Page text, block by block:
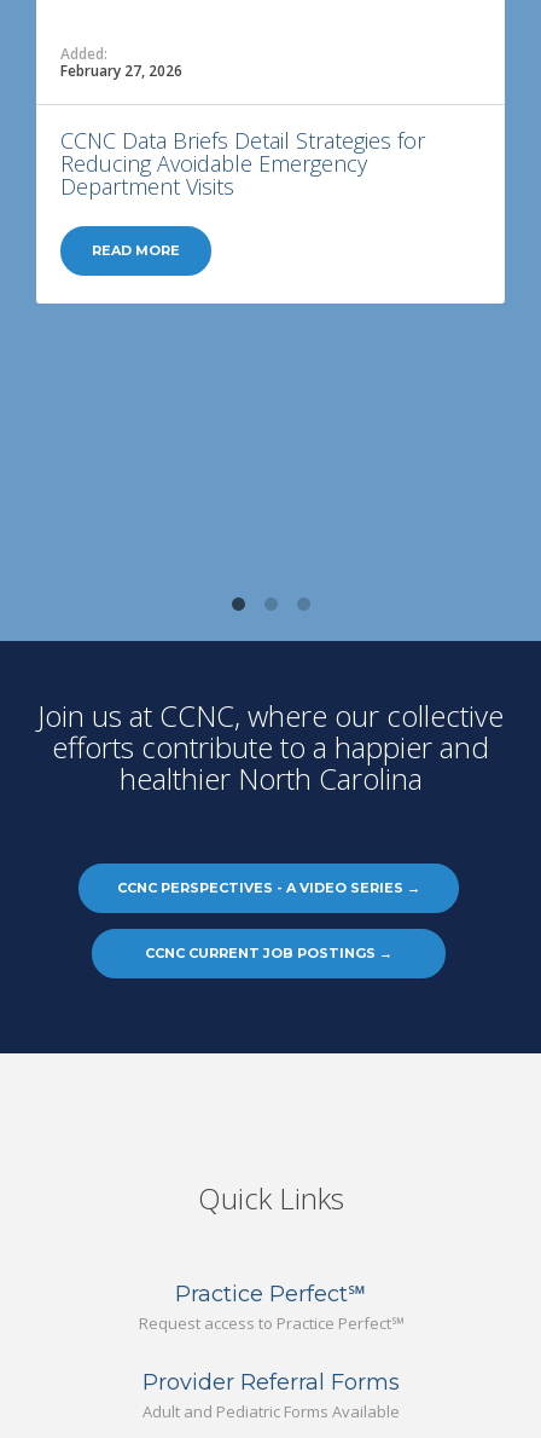
Added:
February 27, 2026
CCNC Data Briefs Detail Strategies for
Reducing Avoidable Emergency
Department Visits
READ MORE
Join us at CCNC, where our collective
efforts contribute to a happier and
healthier North Carolina
CCNC PERSPECTIVES - A VIDEO SERIES →
CCNC CURRENT JOB POSTINGS →
Quick Links
Practice Perfect℠
Request access to Practice Perfect℠
Provider Referral Forms
Adult and Pediatric Forms Available